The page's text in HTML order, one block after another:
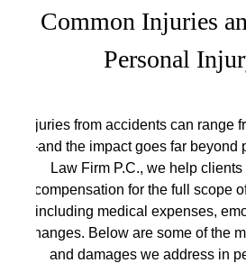
Common Injuries
Personal
Injuries from accidents can range
—and the impact goes far beyond
Law Firm P.C., we help
compensation for the full scope
including medical expenses,
changes. Below are some of the
and damages we address in